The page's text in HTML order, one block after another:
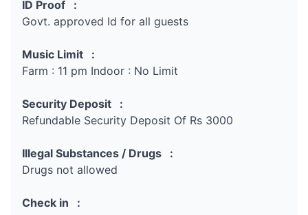
ID Proof :
Govt. approved Id for all guests
Music Limit :
Farm : 11 pm Indoor : No Limit
Security Deposit :
Refundable Security Deposit Of Rs 3000
Illegal Substances / Drugs :
Drugs not allowed
Check in :